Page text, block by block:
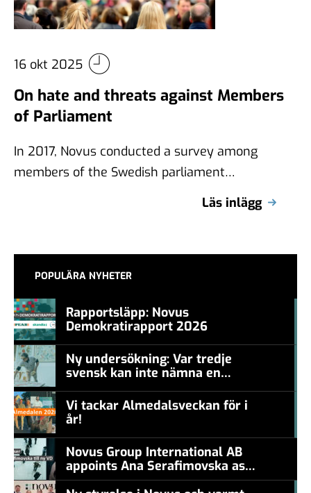
16 okt 2025
On hate and threats against Members
of Parliament
In 2017, Novus conducted a survey among
members of the Swedish parliament
(Riksdag) about, among other things, hatred
Läs inlägg
POPULÄRA NYHETER
Rapportsläpp: Novus
Demokratirapport 2026
Ny undersökning: Var tredje
svensk kan inte nämna en
levande konstnär
Vi tackar Almedalsveckan för i
år!
Novus Group International AB
appoints Ana Serafimovska as
new CEO